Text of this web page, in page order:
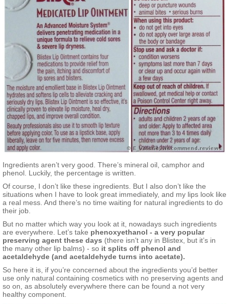
Ingredients aren’t very good. There’s mineral oil, camphor and
phenol. Luckily, the percentage is written.
Of course, I don’t like these ingredients. But I also don’t like the
situations when I have to look great immediately, and my lips look like
a real mess. And there’s no time waiting for natural ingredients to do
their job.
But no matter which way you look at it, nowadays such ingredients
are everywhere. Let’s take phenoxyethanol - a very popular
preserving agent these days (there isn’t any in Blistex, but it’s in
the many other lip balms) - so it splits off phenol and
acetaldehyde (and acetaldehyde turns into acetate).
So here it is, if you’re concerned about the ingredients you’d better
use only natural containing cosmetics with no preserving agents and
so on, as absolutely everywhere there can be found a not very
healthy component.